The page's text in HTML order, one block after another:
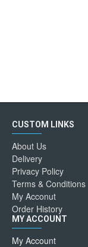
CUSTOM LINKS
About Us
Delivery
Privacy Policy
Terms & Conditions
My Acconut
Order History
MY ACCOUNT
My Account